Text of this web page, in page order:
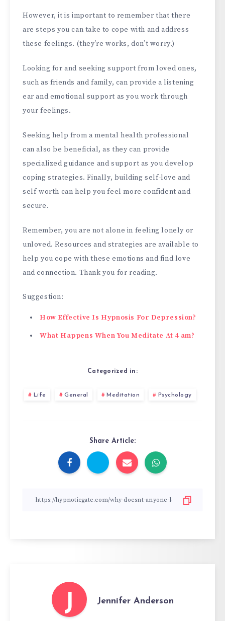
However, it is important to remember that there
are steps you can take to cope with and address
these feelings. (they’re works, don’t worry.)
Looking for and seeking support from loved ones,
such as friends and family, can provide a listening
ear and emotional support as you work through
your feelings.
Seeking help from a mental health professional
can also be beneficial, as they can provide
specialized guidance and support as you develop
coping strategies. Finally, building self-love and
self-worth can help you feel more confident and
secure.
Remember, you are not alone in feeling lonely or
unloved. Resources and strategies are available to
help you cope with these emotions and find love
and connection. Thank you for reading.
Suggestion:
How Effective Is Hypnosis For Depression?
What Happens When You Meditate At 4 am?
Categorized in:
Life General Meditation Psychology
Share Article:
J Jennifer Anderson